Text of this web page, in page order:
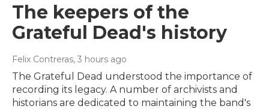
The keepers of the
Grateful Dead's history
Felix Contreras, 3 hours ago
The Grateful Dead understood the importance of
recording its legacy. A number of archivists and
historians are dedicated to maintaining the band's